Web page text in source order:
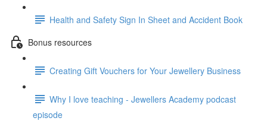
Health and Safety Sign In Sheet and Accident Book
Bonus resources
Creating Gift Vouchers for Your Jewellery Business
Why I love teaching - Jewellers Academy podcast
episode